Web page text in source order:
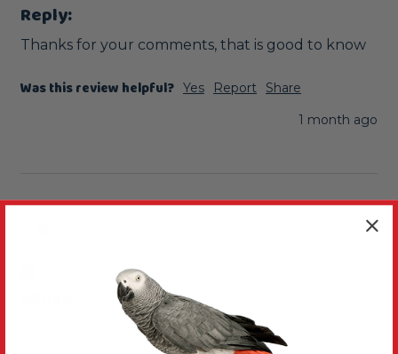
Reply:
Thanks for your comments, that is good to know
Was this review helpful? Yes Report
Share
1 month ago
Verified Review
Newcastle-under-Lyme, United Kingdom